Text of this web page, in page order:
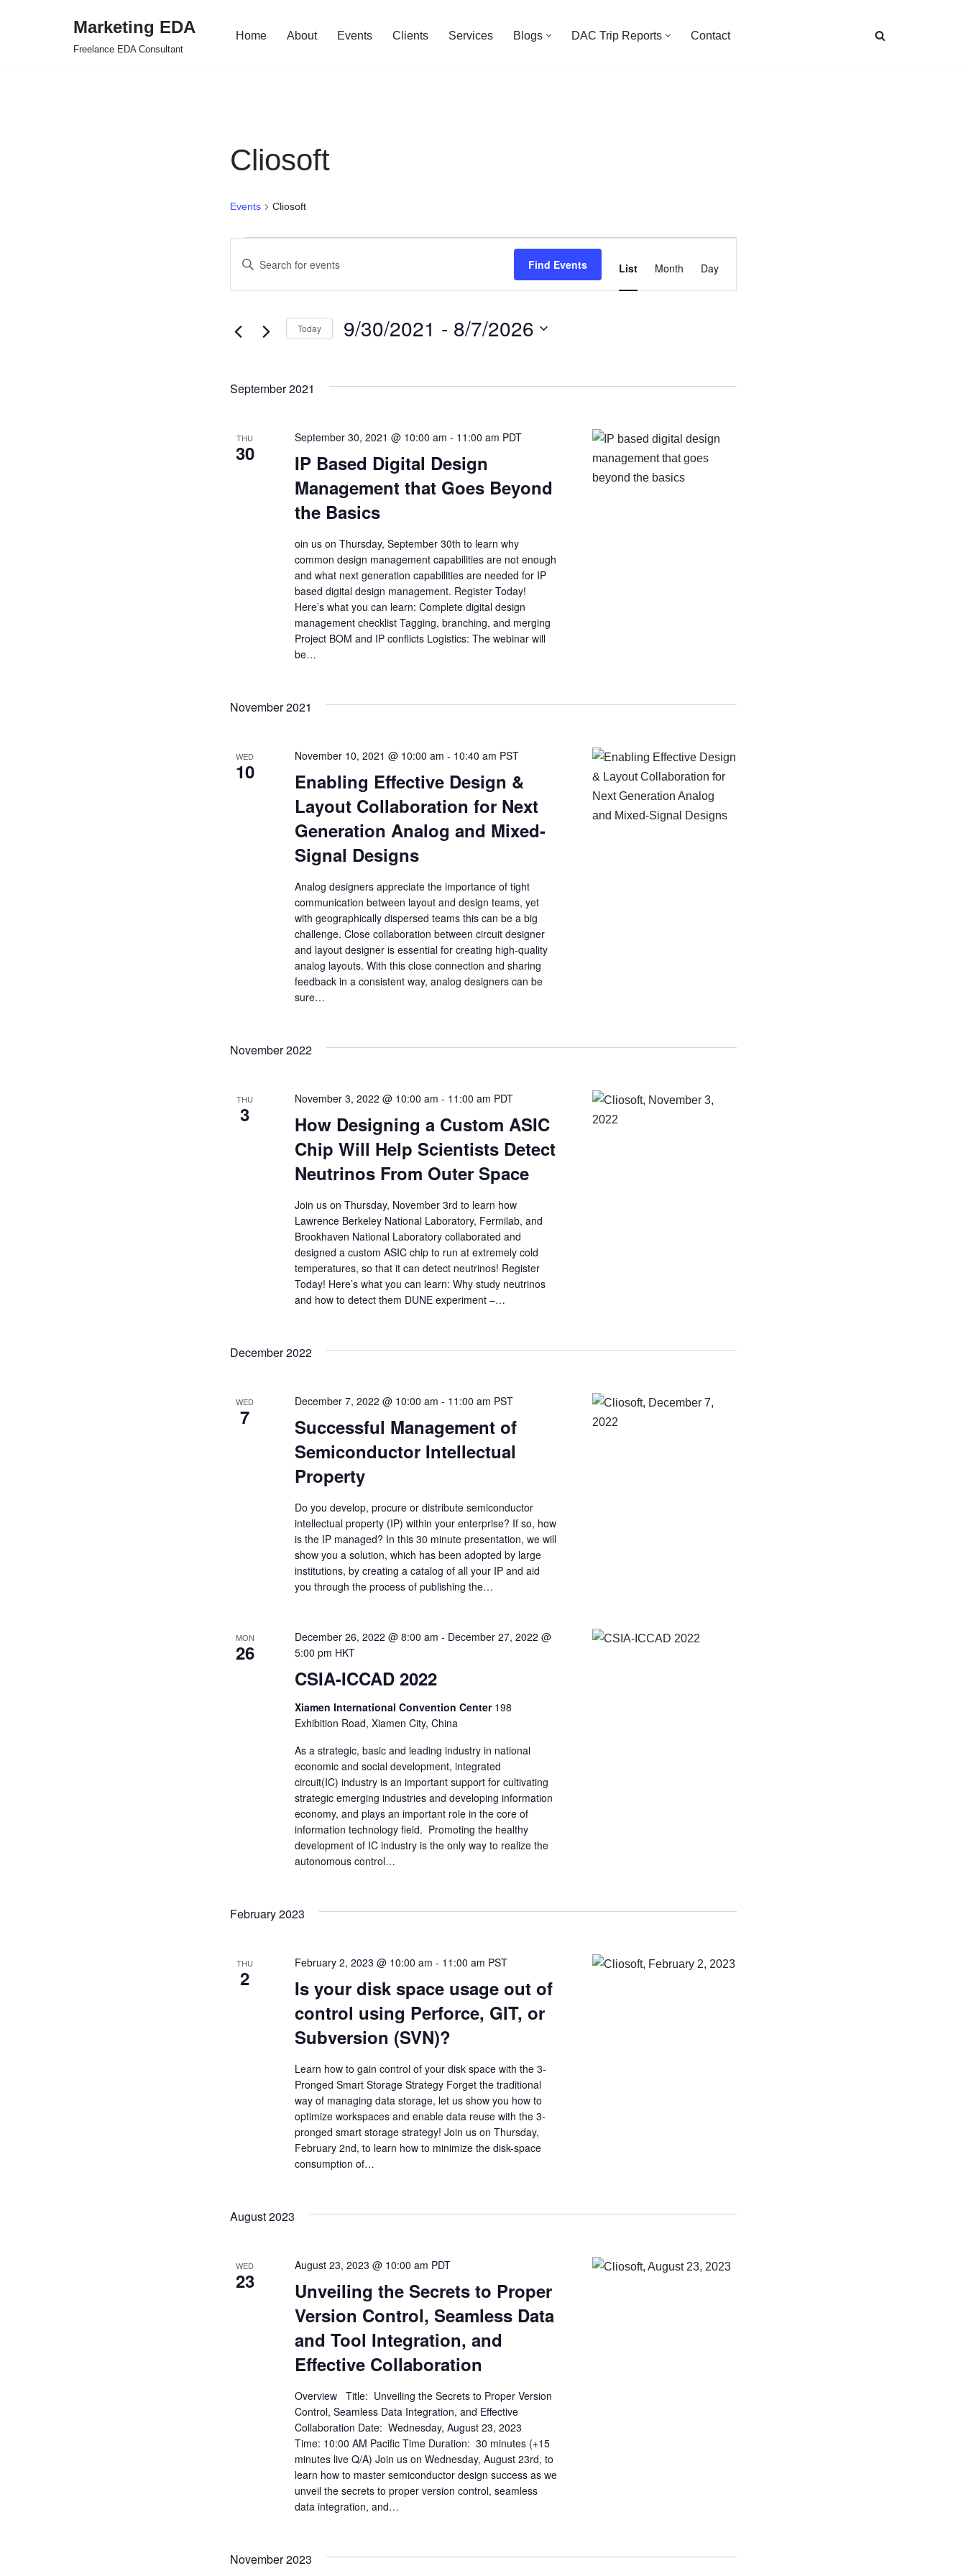
Marketing EDA
Freelance EDA Consultant
Home About Events Clients Services Blogs DAC Trip Reports Contact
Cliosoft
Events Cliosoft
Search
Views
Enter
Events
Find Events
Views
List Month Day
Today 9/30/2021 - 8/7/2026
September 2021
THU
30
IP Based Digital Design
Management that Goes Beyond
the Basics
September 30, 2021 @ 10:00 am - 11:00 am PDT
oin us on Thursday, September 30th to learn why
common design management capabilities are not enough
and what next generation capabilities are needed for IP
based digital design management. Register Today!
Here’s what you can learn: Complete digital design
management checklist Tagging, branching, and merging
Project BOM and IP conflicts Logistics: The webinar will
be…
November 2021
WED
10
Enabling Effective Design &
Layout Collaboration for Next
Generation Analog and Mixed-
Signal Designs
November 10, 2021 @ 10:00 am - 10:40 am PST
Analog designers appreciate the importance of tight
communication between layout and design teams, yet
with geographically dispersed teams this can be a big
challenge. Close collaboration between circuit designer
and layout designer is essential for creating high-quality
analog layouts. With this close connection and sharing
feedback in a consistent way, analog designers can be
sure…
November 2022
THU
3
How Designing a Custom ASIC
Chip Will Help Scientists Detect
Neutrinos From Outer Space
November 3, 2022 @ 10:00 am - 11:00 am PDT
Join us on Thursday, November 3rd to learn how
Lawrence Berkeley National Laboratory, Fermilab, and
Brookhaven National Laboratory collaborated and
designed a custom ASIC chip to run at extremely cold
temperatures, so that it can detect neutrinos! Register
Today! Here’s what you can learn: Why study neutrinos
and how to detect them DUNE experiment –…
December 2022
WED
7
Successful Management of
Semiconductor Intellectual
Property
December 7, 2022 @ 10:00 am - 11:00 am PST
Do you develop, procure or distribute semiconductor
intellectual property (IP) within your enterprise? If so, how
is the IP managed? In this 30 minute presentation, we will
show you a solution, which has been adopted by large
institutions, by creating a catalog of all your IP and aid
you through the process of publishing the…
MON
26
CSIA-ICCAD 2022
December 26, 2022 @ 8:00 am - December 27, 2022 @
5:00 pm HKT
Xiamen International Convention Center 198
Exhibition Road, Xiamen City, China
As a strategic, basic and leading industry in national
economic and social development, integrated
circuit(IC) industry is an important support for cultivating
strategic emerging industries and developing information
economy, and plays an important role in the core of
information technology field. Promoting the healthy
development of IC industry is the only way to realize the
autonomous control…
February 2023
THU
2
Is your disk space usage out of
control using Perforce, GIT, or
Subversion (SVN)?
February 2, 2023 @ 10:00 am - 11:00 am PST
Learn how to gain control of your disk space with the 3-
Pronged Smart Storage Strategy Forget the traditional
way of managing data storage, let us show you how to
optimize workspaces and enable data reuse with the 3-
pronged smart storage strategy! Join us on Thursday,
February 2nd, to learn how to minimize the disk-space
consumption of…
August 2023
WED
23
Unveiling the Secrets to Proper
Version Control, Seamless Data
and Tool Integration, and
Effective Collaboration
August 23, 2023 @ 10:00 am PDT
Overview Title: Unveiling the Secrets to Proper Version
Control, Seamless Data Integration, and Effective
Collaboration Date: Wednesday, August 23, 2023
Time: 10:00 AM Pacific Time Duration: 30 minutes (+15
minutes live Q/A) Join us on Wednesday, August 23rd, to
learn how to master semiconductor design success as we
unveil the secrets to proper version control, seamless
data integration, and…
November 2023